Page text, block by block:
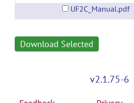
UF2C_Manual.pdf
Download Selected
v2.1.75-6